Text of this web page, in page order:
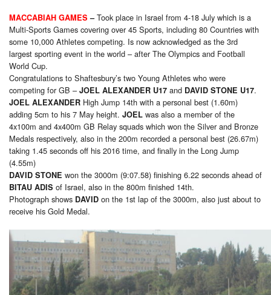
MACCABIAH GAMES–Took place in Israel from 4-18 July which is a
Multi-Sports Games covering over 45 Sports, including 80 Countries with
some 10,000 Athletes competing. Is now acknowledged as the 3rd
largest sporting event in the world – after The Olympics and Football
World Cup.
Congratulations to Shaftesbury’s two Young Athletes who were
competing for GB – JOEL ALEXANDER U17 and DAVID STONE U17.
JOEL ALEXANDER High Jump 14th with a personal best (1.60m)
adding 5cm to his 7 May height. JOEL was also a member of the
4x100m and 4x400m GB Relay squads which won the Silver and Bronze
Medals respectively, also in the 200m recorded a personal best (26.67m)
taking 1.45 seconds off his 2016 time, and finally in the Long Jump
(4.55m)
DAVID STONE won the 3000m (9:07.58) finishing 6.22 seconds ahead of
BITAU ADIS of Israel, also in the 800m finished 14th.
Photograph shows DAVID on the 1st lap of the 3000m, also just about to
receive his Gold Medal.